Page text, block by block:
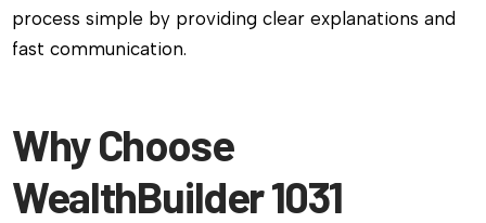
process simple by providing clear explanations and
fast communication.
Why Choose
WealthBuilder 1031